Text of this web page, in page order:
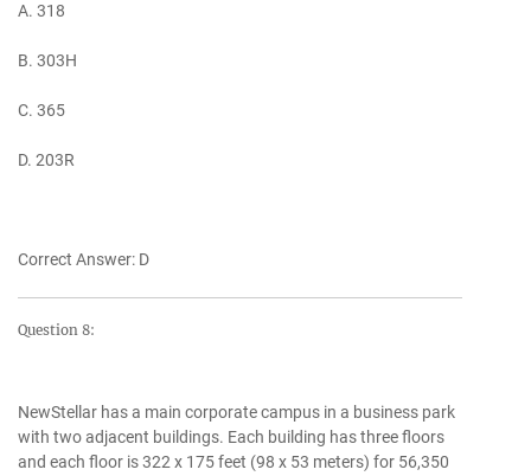
A. 318
B. 303H
C. 365
D. 203R
Correct Answer: D
Question 8:
NewStellar has a main corporate campus in a business park
with two adjacent buildings. Each building has three floors
and each floor is 322 x 175 feet (98 x 53 meters) for 56,350